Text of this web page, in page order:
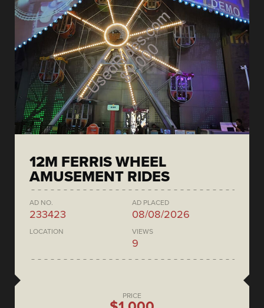
12M FERRIS WHEEL
AMUSEMENT RIDES
AD NO.
233423
AD PLACED
08/08/2026
LOCATION VIEWS
9
PRICE